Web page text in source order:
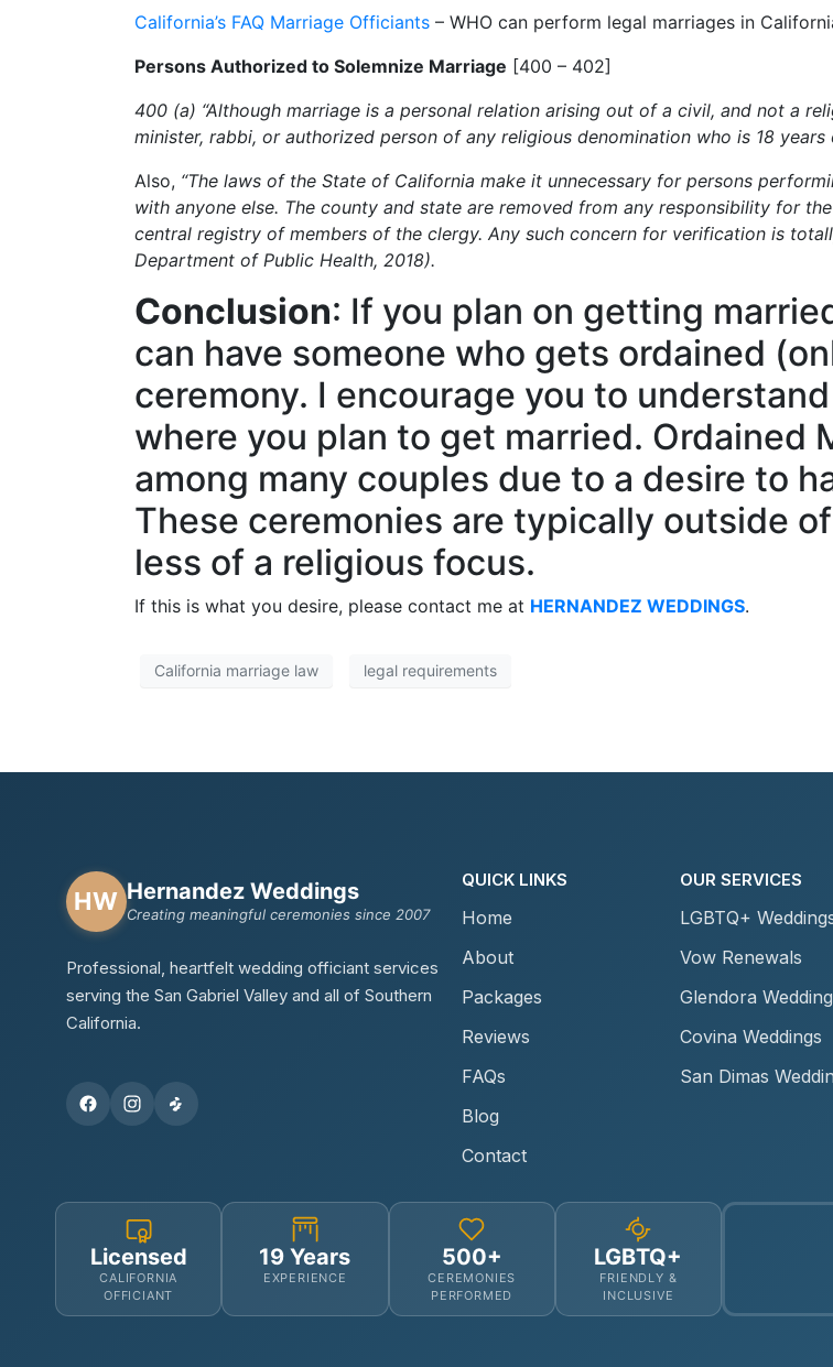
California’s FAQ Marriage Officiants – WHO can perform legal marriages in
Persons Authorized to Solemnize Marriage [400 – 402]
400 (a) “Although marriage is a personal relation arising out of a civil, and not a
minister, rabbi, or authorized person of any religious denomination who is 18 years
Also, “The laws of the State of California make it unnecessary for persons
with anyone else. The county and state are removed from any responsibility for
central registry of members of the clergy. Any such concern for verification is
Department of Public Health, 2018).
Conclusion: If you plan on getting
can have someone who gets ordained
ceremony. I encourage you to
where you plan to get married. Ordained
among many couples due to a desire to
These ceremonies are typically outside
less of a religious focus.
If this is what you desire, please contact me at HERNANDEZ WEDDINGS.
California marriage law legal requirements
HW Hernandez Weddings
Creating meaningful ceremonies since 2007
Professional, heartfelt wedding officiant services
serving the San Gabriel Valley and all of Southern
California.
QUICK LINKS
Home
About
Packages
Reviews
FAQs
Blog
Contact
OUR SERVICES
LGBTQ+
Vow Renewals
Glendora
Covina Weddings
San Dimas
Licensed
CALIFORNIA
OFFICIANT
19 Years
EXPERIENCE
500+
CEREMONIES
PERFORMED
LGBTQ+
FRIENDLY &
INCLUSIVE